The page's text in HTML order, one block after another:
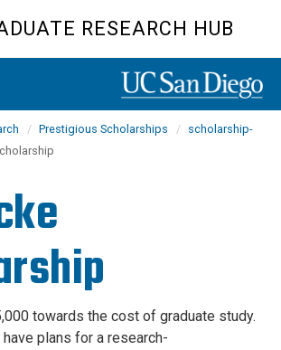
RESEARCH HUB
Prestigious Scholarships
scholarship-
towards the cost of graduate study.
plans for a research-